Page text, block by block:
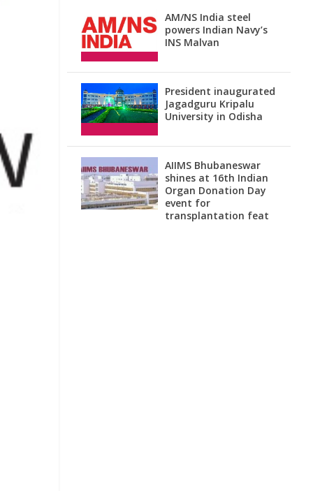
AM/NS India steel
powers Indian Navy’s
INS Malvan
President inaugurated
Jagadguru Kripalu
University in Odisha
AIIMS Bhubaneswar
shines at 16th Indian
Organ Donation Day
event for
transplantation feat